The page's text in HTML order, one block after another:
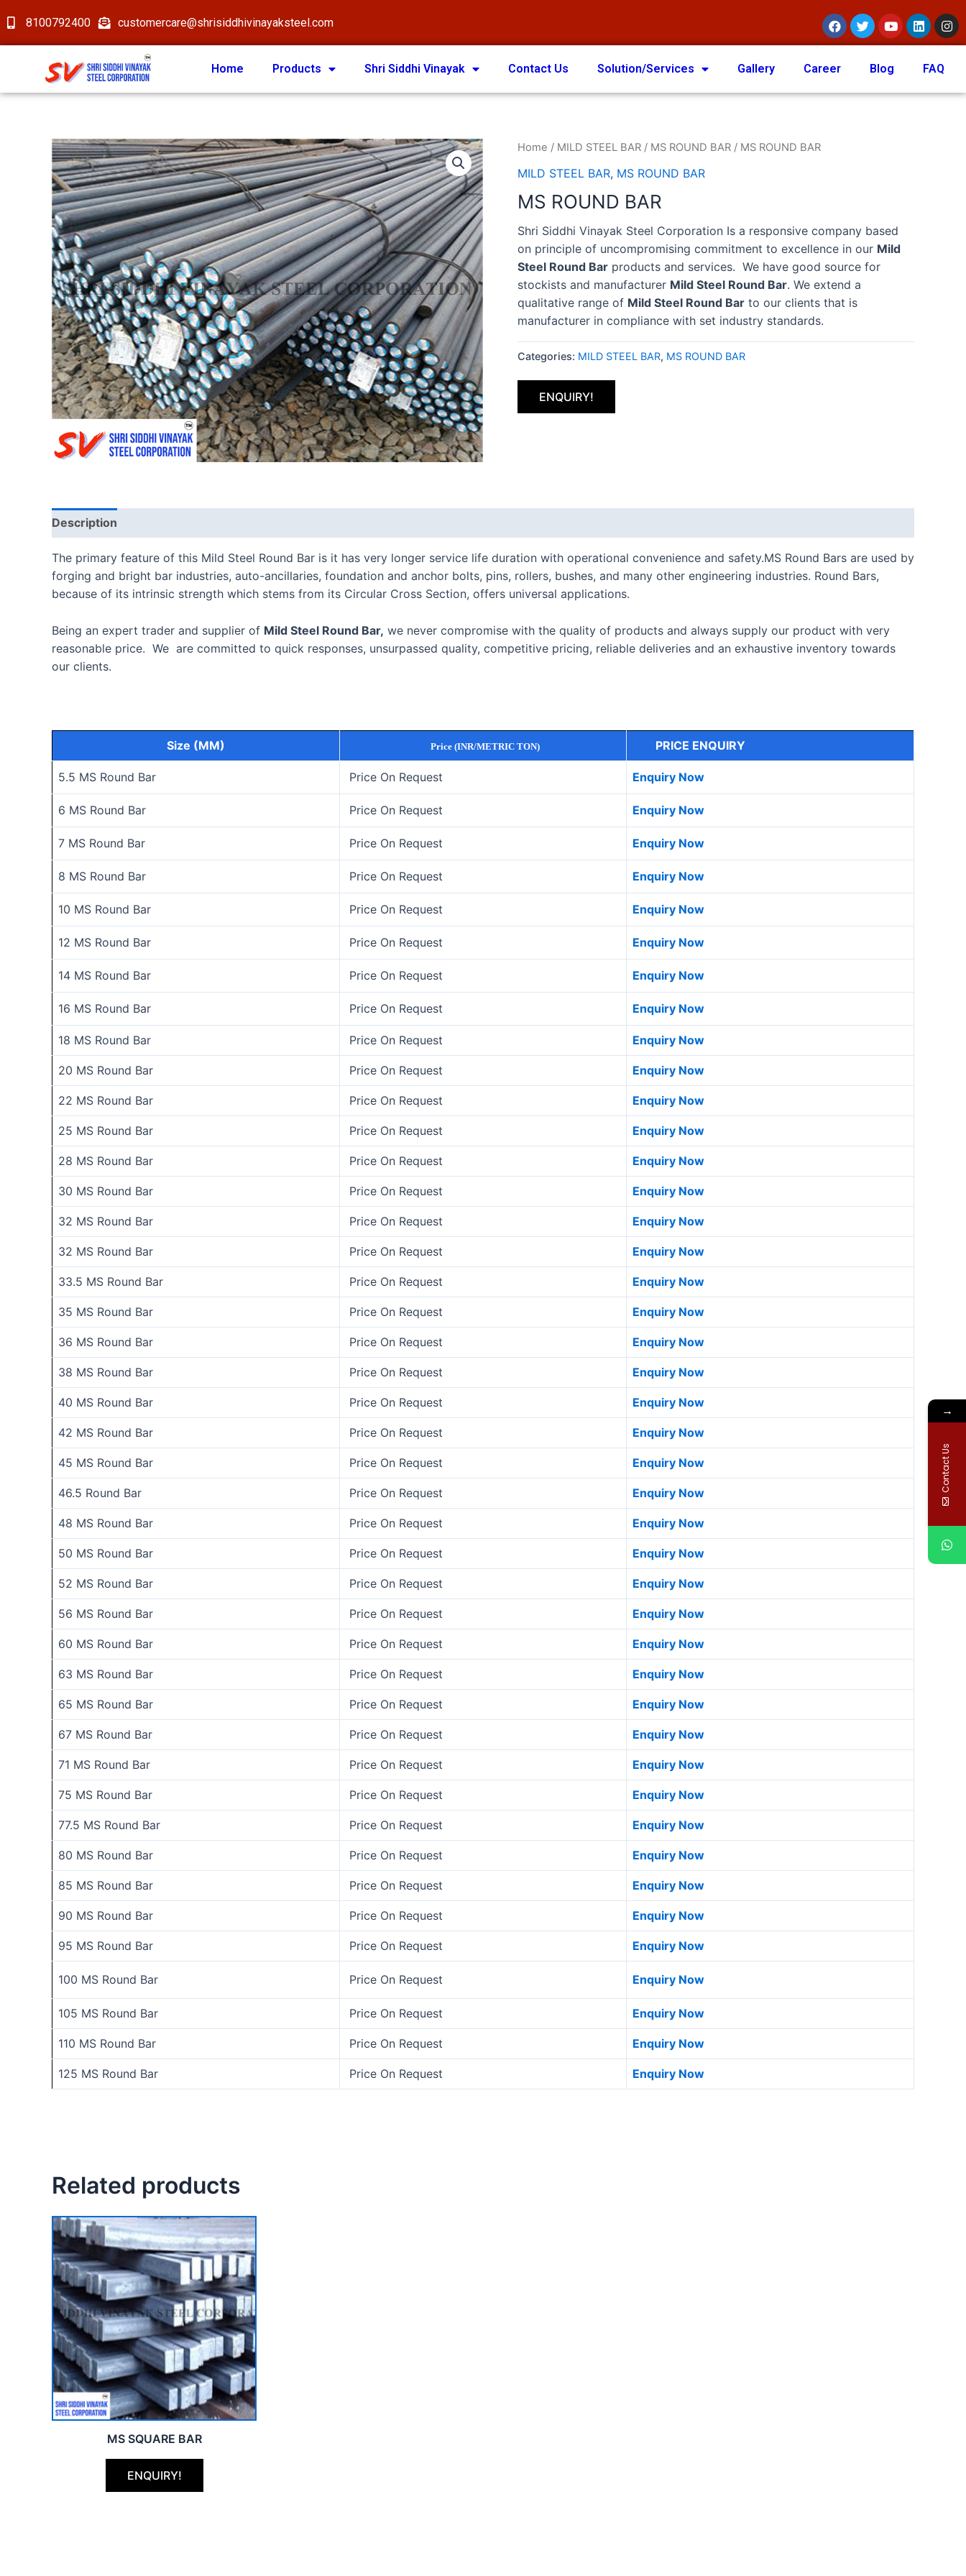
8100792400 customercare@shrisiddhivinayaksteel.com
Home Products Shri Siddhi Vinayak Contact Us Solution/Services Gallery Career Blog FAQ
Home / MILD STEEL BAR / MS ROUND BAR / MS ROUND BAR
MILD STEEL BAR, MS ROUND BAR
MS ROUND BAR
Shri Siddhi Vinayak Steel Corporation Is a responsive company based
on principle of uncompromising commitment to excellence in our Mild
Steel Round Bar products and services. We have good source for
stockists and manufacturer Mild Steel Round Bar. We extend a
qualitative range of Mild Steel Round Bar to our clients that is
manufacturer in compliance with set industry standards.
Categories: MILD STEEL BAR, MS ROUND BAR
ENQUIRY!
Description
The primary feature of this Mild Steel Round Bar is it has very longer service life duration with operational convenience and safety.MS Round Bars are used by
forging and bright bar industries, auto-ancillaries, foundation and anchor bolts, pins, rollers, bushes, and many other engineering industries. Round Bars,
because of its intrinsic strength which stems from its Circular Cross Section, offers universal applications.
Being an expert trader and supplier of Mild Steel Round Bar, we never compromise with the quality of products and always supply our product with very
reasonable price. We are committed to quick responses, unsurpassed quality, competitive pricing, reliable deliveries and an exhaustive inventory towards
our clients.
Size (MM) Price (INR/METRIC TON) PRICE ENQUIRY
5.5 MS Round Bar Price On Request Enquiry Now
6 MS Round Bar Price On Request Enquiry Now
7 MS Round Bar Price On Request Enquiry Now
8 MS Round Bar Price On Request Enquiry Now
10 MS Round Bar Price On Request Enquiry Now
12 MS Round Bar Price On Request Enquiry Now
14 MS Round Bar Price On Request Enquiry Now
16 MS Round Bar Price On Request Enquiry Now
18 MS Round Bar Price On Request Enquiry Now
20 MS Round Bar Price On Request Enquiry Now
22 MS Round Bar Price On Request Enquiry Now
25 MS Round Bar Price On Request Enquiry Now
28 MS Round Bar Price On Request Enquiry Now
30 MS Round Bar Price On Request Enquiry Now
32 MS Round Bar Price On Request Enquiry Now
32 MS Round Bar Price On Request Enquiry Now
33.5 MS Round Bar Price On Request Enquiry Now
35 MS Round Bar Price On Request Enquiry Now
36 MS Round Bar Price On Request Enquiry Now
38 MS Round Bar Price On Request Enquiry Now
40 MS Round Bar Price On Request Enquiry Now
42 MS Round Bar Price On Request Enquiry Now
45 MS Round Bar Price On Request Enquiry Now
46.5 Round Bar Price On Request Enquiry Now
48 MS Round Bar Price On Request Enquiry Now
50 MS Round Bar Price On Request Enquiry Now
52 MS Round Bar Price On Request Enquiry Now
56 MS Round Bar Price On Request Enquiry Now
60 MS Round Bar Price On Request Enquiry Now
63 MS Round Bar Price On Request Enquiry Now
65 MS Round Bar Price On Request Enquiry Now
67 MS Round Bar Price On Request Enquiry Now
71 MS Round Bar Price On Request Enquiry Now
75 MS Round Bar Price On Request Enquiry Now
77.5 MS Round Bar Price On Request Enquiry Now
80 MS Round Bar Price On Request Enquiry Now
85 MS Round Bar Price On Request Enquiry Now
90 MS Round Bar Price On Request Enquiry Now
95 MS Round Bar Price On Request Enquiry Now
100 MS Round Bar Price On Request Enquiry Now
105 MS Round Bar Price On Request Enquiry Now
110 MS Round Bar Price On Request Enquiry Now
125 MS Round Bar Price On Request Enquiry Now
Related products
ENQUIRY!
MS SQUARE BAR
→
Contact Us